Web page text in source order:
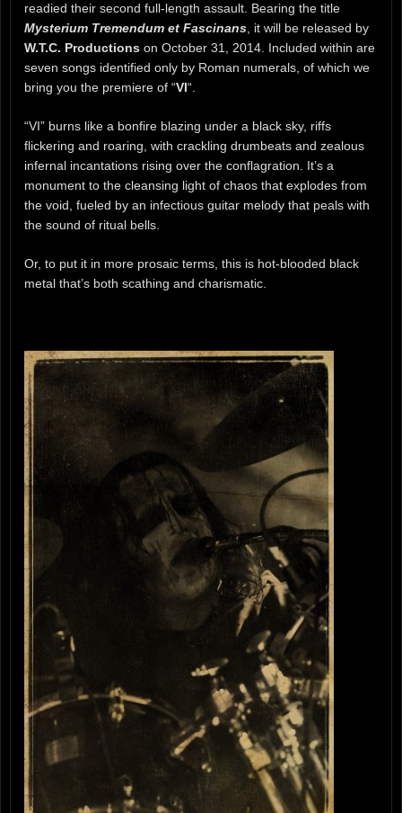
readied their second full-length assault. Bearing the title
Mysterium Tremendum et Fascinans, it will be released by
W.T.C. Productions on October 31, 2014. Included within are
seven songs identified only by Roman numerals, of which we
bring you the premiere of “VI“.
“VI” burns like a bonfire blazing under a black sky, riffs
flickering and roaring, with crackling drumbeats and zealous
infernal incantations rising over the conflagration. It’s a
monument to the cleansing light of chaos that explodes from
the void, fueled by an infectious guitar melody that peals with
the sound of ritual bells.
Or, to put it in more prosaic terms, this is hot-blooded black
metal that’s both scathing and charismatic.